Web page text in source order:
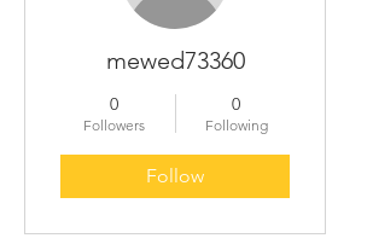
mewed73360
0
Followers
0
Following
Follow